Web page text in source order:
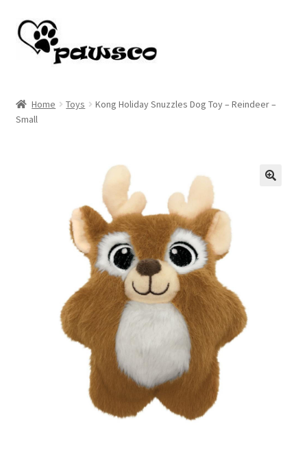
Skip
to
navigation
Skip
to
content
Cart
Home Toys
Kong Holiday Snuzzles Dog Toy – Reindeer –
Small